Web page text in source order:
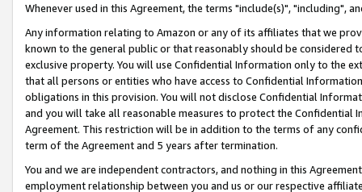
Whenever used in this Agreement, the terms "include(s)", "including",
Any information relating to Amazon or any of its affiliates that we
known to the general public or that reasonably should be considered
exclusive property. You will use Confidential Information only to the
that all persons or entities who have access to Confidential
obligations in this provision. You will not disclose Confidential
and you will take all reasonable measures to protect the Confidential
Agreement. This restriction will be in addition to the terms of any
term of the Agreement and 5 years after termination.
You and we are independent contractors, and nothing in this
employment relationship between you and us or our respective